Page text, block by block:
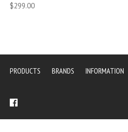
$299.00
PRODUCTS BRANDS INFORMATION